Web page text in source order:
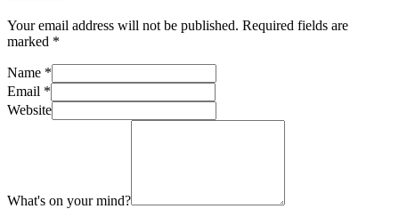
Your email address will not be published. Required fields are
marked *
Name *
Email *
Website
What's on your mind?